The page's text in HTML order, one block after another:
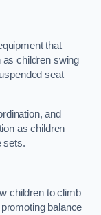
that
as children swing
seat
and
as children
sets.
children to climb
balance